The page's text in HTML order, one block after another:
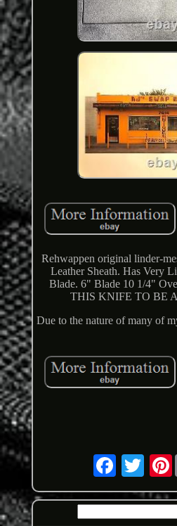
Rehwappen original linder-
Leather Sheath. Has Very
Blade. 6" Blade 10 1/4"
THIS KNIFE TO BE
Due to the nature of many of